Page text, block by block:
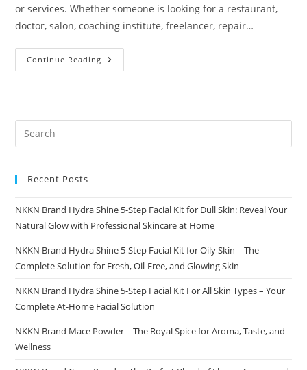
or services. Whether someone is looking for a restaurant,
doctor, salon, coaching institute, freelancer, repair…
Continue Reading Best
Business
Businesses
Recent Posts
NKKN Brand Hydra Shine 5-Step Facial Kit for Dull Skin: Reveal Your
Natural Glow with Professional Skincare at Home
NKKN Brand Hydra Shine 5-Step Facial Kit for Oily Skin – The
Complete Solution for Fresh, Oil-Free, and Glowing Skin
NKKN Brand Hydra Shine 5-Step Facial Kit For All Skin Types – Your
Complete At-Home Facial Solution
NKKN Brand Mace Powder – The Royal Spice for Aroma, Taste, and
Wellness